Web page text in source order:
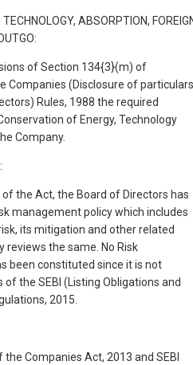
ABSORPTION,
of Section 134{3}(m) of
Companies (Disclosure of particulars
Rules, 1988 the required
of Energy, Technology
Company.
the Act, the Board of Directors has
management policy which includes
its mitigation and other related
reviews the same. No Risk
been constituted since it is not
the SEBI (Listing Obligations and
2015.
Companies Act, 2013 and SEBI